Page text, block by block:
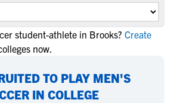
student-athlete in Brooks? Create
now.
TO PLAY MEN'S
IN COLLEGE